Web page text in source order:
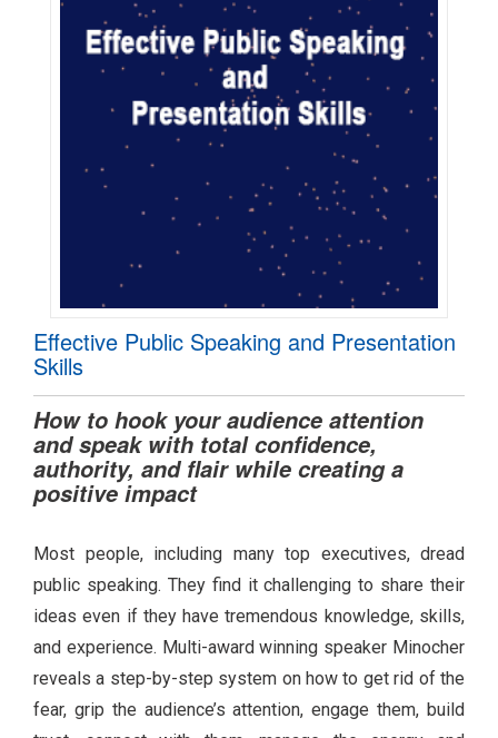
Effective Public Speaking and Presentation
Skills
How to hook your audience attention
and speak with total confidence,
authority, and flair while creating a
positive impact
Most people, including many top executives, dread
public speaking. They find it challenging to share their
ideas even if they have tremendous knowledge, skills,
and experience. Multi-award winning speaker Minocher
reveals a step-by-step system on how to get rid of the
fear, grip the audience’s attention, engage them, build